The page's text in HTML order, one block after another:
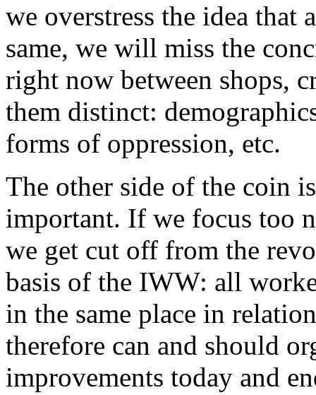
we overstress the idea
same, we will miss the
right now between shops,
them distinct:
forms of oppression, etc.
The other side of the coin
important. If we focus too
we get cut off from the
basis of the IWW: all
in the same place in
therefore can and should
improvements today and